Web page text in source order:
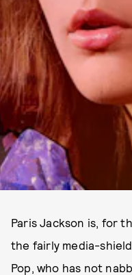
Paris Jackson is, for
the fairly media-
Pop, who has not